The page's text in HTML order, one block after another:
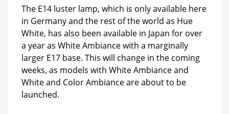
New
coloured
luster
lamp
launched
in
Japan
The E14 luster lamp, which is only available here
in Germany and the rest of the world as Hue
White, has also been available in Japan for over
a year as White Ambiance with a marginally
larger E17 base. This will change in the coming
weeks, as models with White Ambiance and
White and Color Ambiance are about to be
launched.